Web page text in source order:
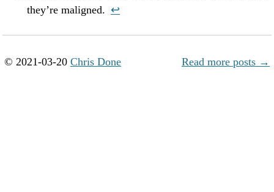
they’re maligned. ↩︎
© 2021-03-20 Chris Done Read more posts →